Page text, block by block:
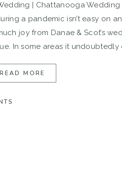
READ MORE
| Chattanooga Wedding
a pandemic isn’t easy on
joy from Danae & Scot’s
In some areas it undoubtedly